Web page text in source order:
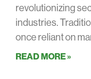
revolutionizing
industries.
once reliant on
READ MORE »